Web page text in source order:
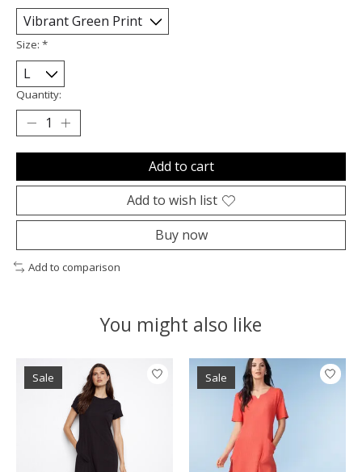
Size: *
Quantity:
Add to cart
Add to wish list
Buy now
Add to comparison
You might also like
Product carousel items
Sale Sale